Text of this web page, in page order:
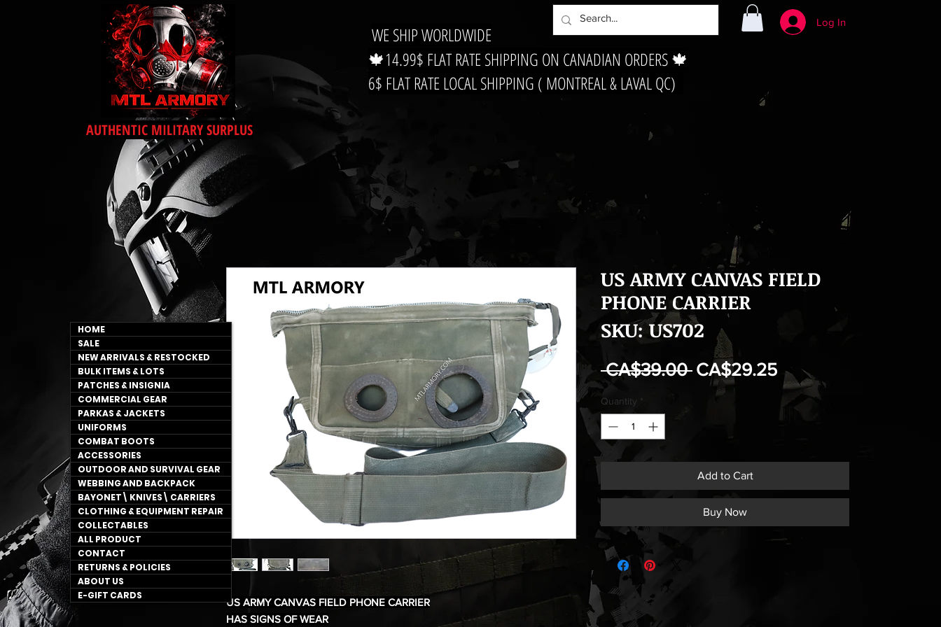
WE SHIP WORLDWIDE
Log In
🍁14.99$ FLAT RATE SHIPPING ON CANADIAN ORDERS 🍁
6$ FLAT RATE LOCAL SHIPPING ( MONTREAL & LAVAL QC)
AUTHENTIC MILITARY SURPLUS
HOME
SALE
NEW ARRIVALS & RESTOCKED
BULK ITEMS & LOTS
PATCHES & INSIGNIA
COMMERCIAL GEAR
PARKAS & JACKETS
UNIFORMS
COMBAT BOOTS
ACCESSORIES
OUTDOOR AND SURVIVAL GEAR
WEBBING AND BACKPACK
BAYONET\ KNIVES\ CARRIERS
CLOTHING & EQUIPMENT REPAIR
COLLECTABLES
ALL PRODUCT
CONTACT
RETURNS & POLICIES
ABOUT US
E-GIFT CARDS
US ARMY CANVAS FIELD PHONE CARRIER
HAS SIGNS OF WEAR
US ARMY CANVAS FIELD
PHONE CARRIER
SKU: US702
CA$39.00 Regular
Price
CA$29.25Sale
Price
Quantity *
Add to Cart
Buy Now